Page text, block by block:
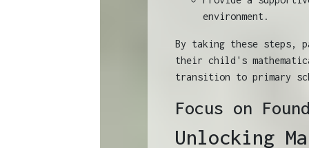
environment.
By taking these steps,
their child's
transition to primary
Focus on
Unlocking